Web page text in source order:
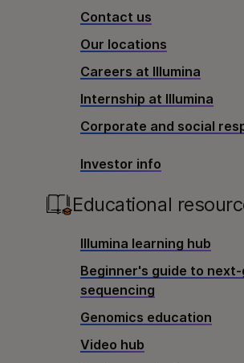
Contact us
Our locations
Careers at Illumina
Internship at Illumina
Corporate and social
Investor info
Educational
Illumina learning hub
Beginner's guide to
sequencing
Genomics education
Video hub